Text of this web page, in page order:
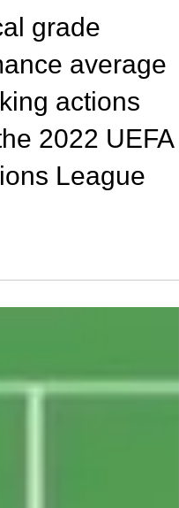
PhD
grade
average
actions
2022 UEFA
League